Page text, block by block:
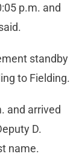
p.m. and
standby
to Fielding.
and arrived
D.
name.